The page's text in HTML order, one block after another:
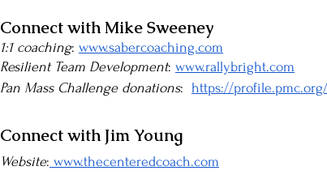
Connect with Mike Sweeney
1:1 coaching: www.sabercoaching.com
Resilient Team Development: www.rallybright.com
Pan Mass Challenge donations: https://
Connect with Jim Young
Website: www.thecenteredcoach.com